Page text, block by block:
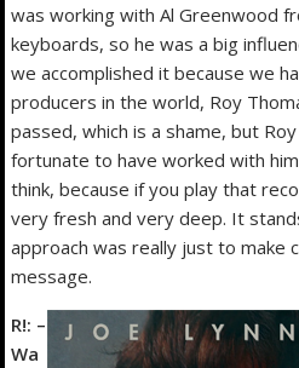
was working with Al Greenwood
keyboards, so he was a big
we accomplished it because we
producers in the world, Roy
passed, which is a shame, but
fortunate to have worked with
think, because if you play that
very fresh and very deep. It
approach was really just to make
message.
R!: –
Wa